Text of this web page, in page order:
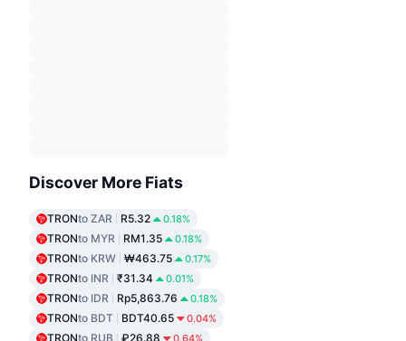
Discover More Fiats
TRONto ZAR R5.32 0.18%
TRONto MYR RM1.35 0.18%
TRONto KRW ₩463.75 0.17%
TRONto INR ₹31.34 0.01%
TRONto IDR Rp5,863.76 0.18%
TRONto BDT BDT40.65 0.04%
TRONto RUB ₽26.88 0.64%